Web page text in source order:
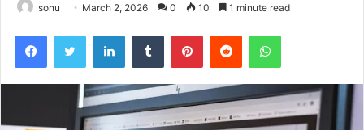
sonu March 2, 2026 0 10 1 minute read
FacebookTwitter LinkedInTumblr PinterestReddit WhatsApp